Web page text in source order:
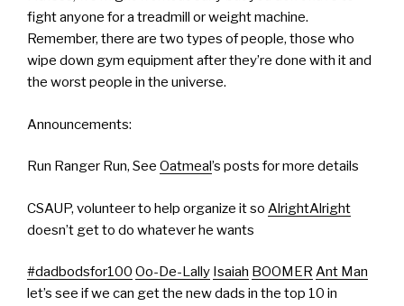
fight anyone for a treadmill or weight machine.
Remember, there are two types of people, those who
wipe down gym equipment after they’re done with it and
the worst people in the universe.
Announcements:
Run Ranger Run, See Oatmeal’s posts for more details
CSAUP, volunteer to help organize it so AlrightAlright
doesn’t get to do whatever he wants
#dadbodsfor100 Oo-De-Lally Isaiah BOOMER Ant Man
let’s see if we can get the new dads in the top 10 in